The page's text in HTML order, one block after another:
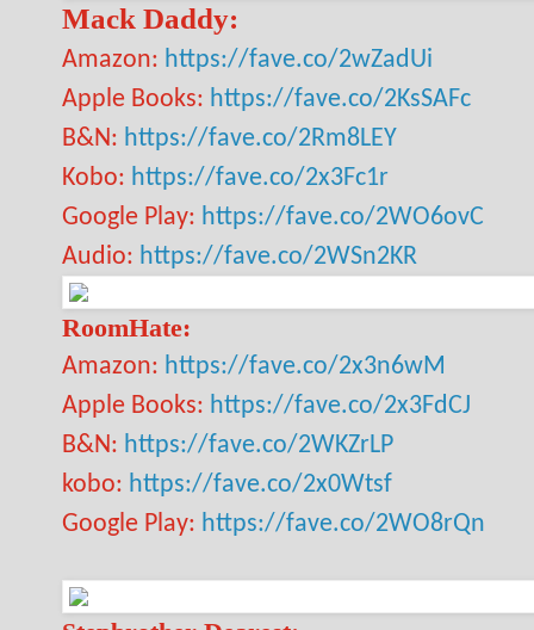
Mack Daddy:
Amazon: https://fave.co/2wZadUi
Apple Books: https://fave.co/2KsSAFc
B&N: https://fave.co/2Rm8LEY
Kobo: https://fave.co/2x3Fc1r
Google Play: https://fave.co/2WO6ovC
Audio: https://fave.co/2WSn2KR
RoomHate:
Amazon: https://fave.co/2x3n6wM
Apple Books: https://fave.co/2x3FdCJ
B&N: https://fave.co/2WKZrLP
kobo: https://fave.co/2x0Wtsf
Google Play: https://fave.co/2WO8rQn